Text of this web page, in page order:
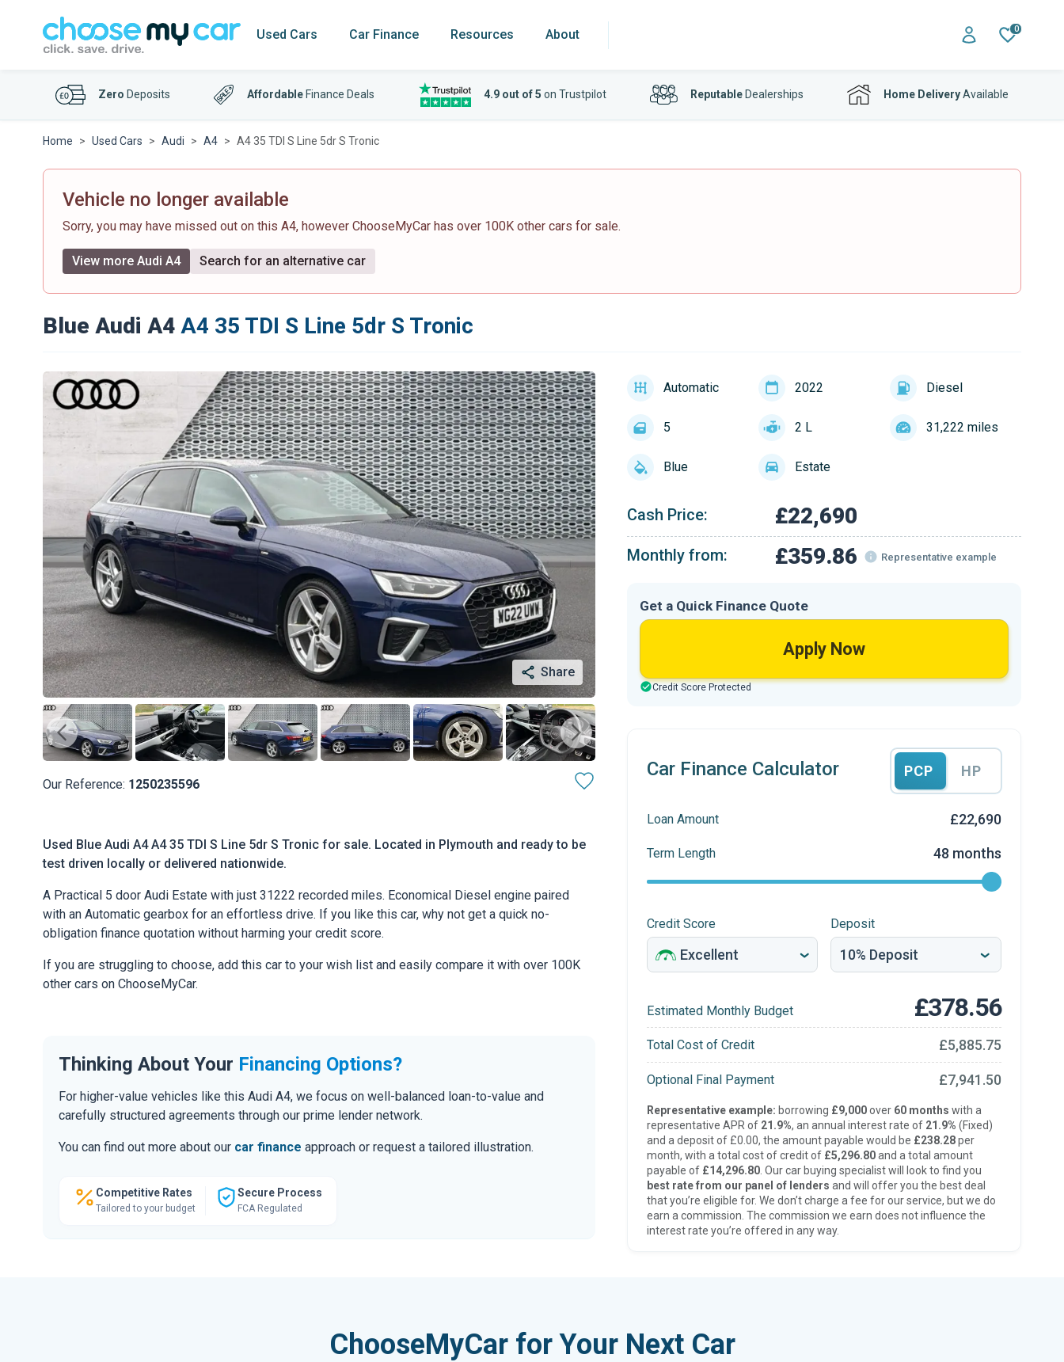
Used Cars Car Finance Resources About 0
Zero Deposits Affordable Finance Deals 4.9 out of 5 on Trustpilot ReputableDealerships Home DeliveryAvailable
Home Used Cars Audi A4 A4 35 TDI S Line 5dr S Tronic
Vehicle no longer available
Sorry, you may have missed out on this A4, however ChooseMyCar has over 100K other cars for sale.
View more Audi A4 Search for an alternative car
Blue Audi A4 A4 35 TDI S Line 5dr S Tronic
Share
Our Reference: 1250235596
Used Blue Audi A4 A4 35 TDI S Line 5dr S Tronic for sale. Located in Plymouth and ready to be
test driven locally or delivered nationwide.
A Practical 5 door Audi Estate with just 31222 recorded miles. Economical Diesel engine paired
with an Automatic gearbox for an effortless drive. If you like this car, why not get a quick no-
obligation finance quotation without harming your credit score.
If you are struggling to choose, add this car to your wish list and easily compare it with over 100K
other cars on ChooseMyCar.
Thinking About Your Financing Options?
For higher-value vehicles like this Audi A4, we focus on well-balanced loan-to-value and
carefully structured agreements through our prime lender network.
You can find out more about our car finance approach or request a tailored illustration.
Competitive Rates
Tailored to your budget
Secure Process
FCA Regulated
Automatic 2022 Diesel
5 2 L 31,222 miles
Blue Estate
Cash Price: £22,690
Monthly from: £359.86 Representative example
Get a Quick Finance Quote
Apply Now
Credit Score Protected
Car Finance Calculator PCP HP
Loan Amount £22,690
Term Length 48 months
Credit Score Deposit
Estimated Monthly Budget £378.56
Total Cost of Credit £5,885.75
Optional Final Payment £7,941.50
Representative example: borrowing £9,000over 60 months with a
representative APR of 21.9%, an annual interest rate of 21.9% (Fixed)
and a deposit of £0.00, the amount payable would be £238.28per
month, with a total cost of credit of £5,296.80and a total amount
payable of £14,296.80. Our car buying specialist will look to find you
best rate from our panel of lenders and will offer you the best deal
that you’re eligible for. We don’t charge a fee for our service, but we do
earn a commission. The commission we earn does not influence the
interest rate you’re offered in any way.
ChooseMyCar for Your Next Car